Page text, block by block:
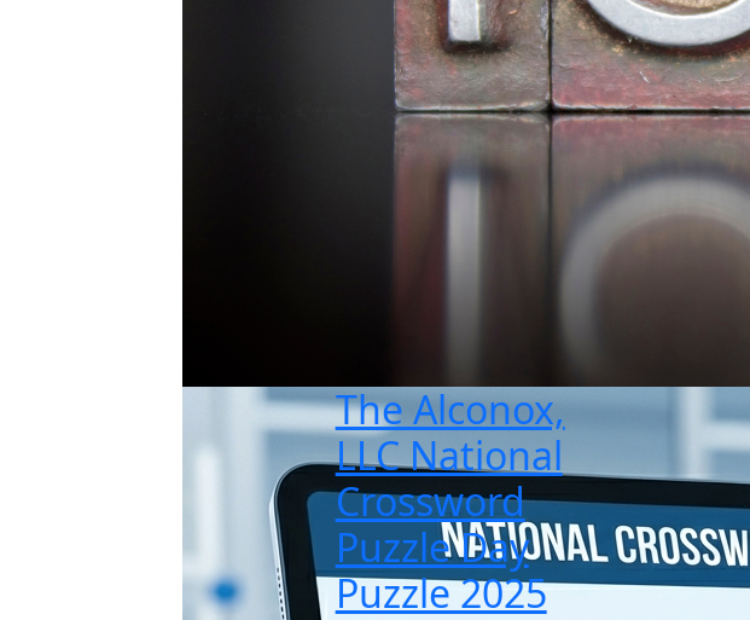
The Alconox,
LLC National
Crossword
Puzzle Day
Puzzle 2025